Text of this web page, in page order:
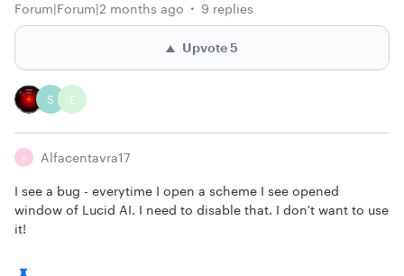
Forum|Forum|2 months ago
9 replies
Upvote5
S E
A Alfacentavra17
I see a bug - everytime I open a scheme I see opened
window of Lucid AI. I need to disable that. I don't want to use
it!